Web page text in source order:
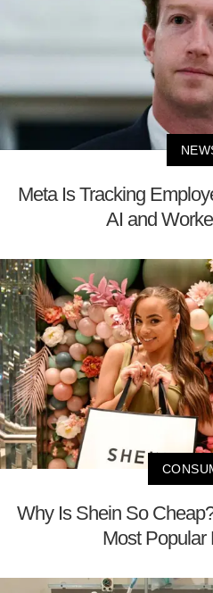
Meta Is Tracking
AI and
Why Is Shein So
Most Popular